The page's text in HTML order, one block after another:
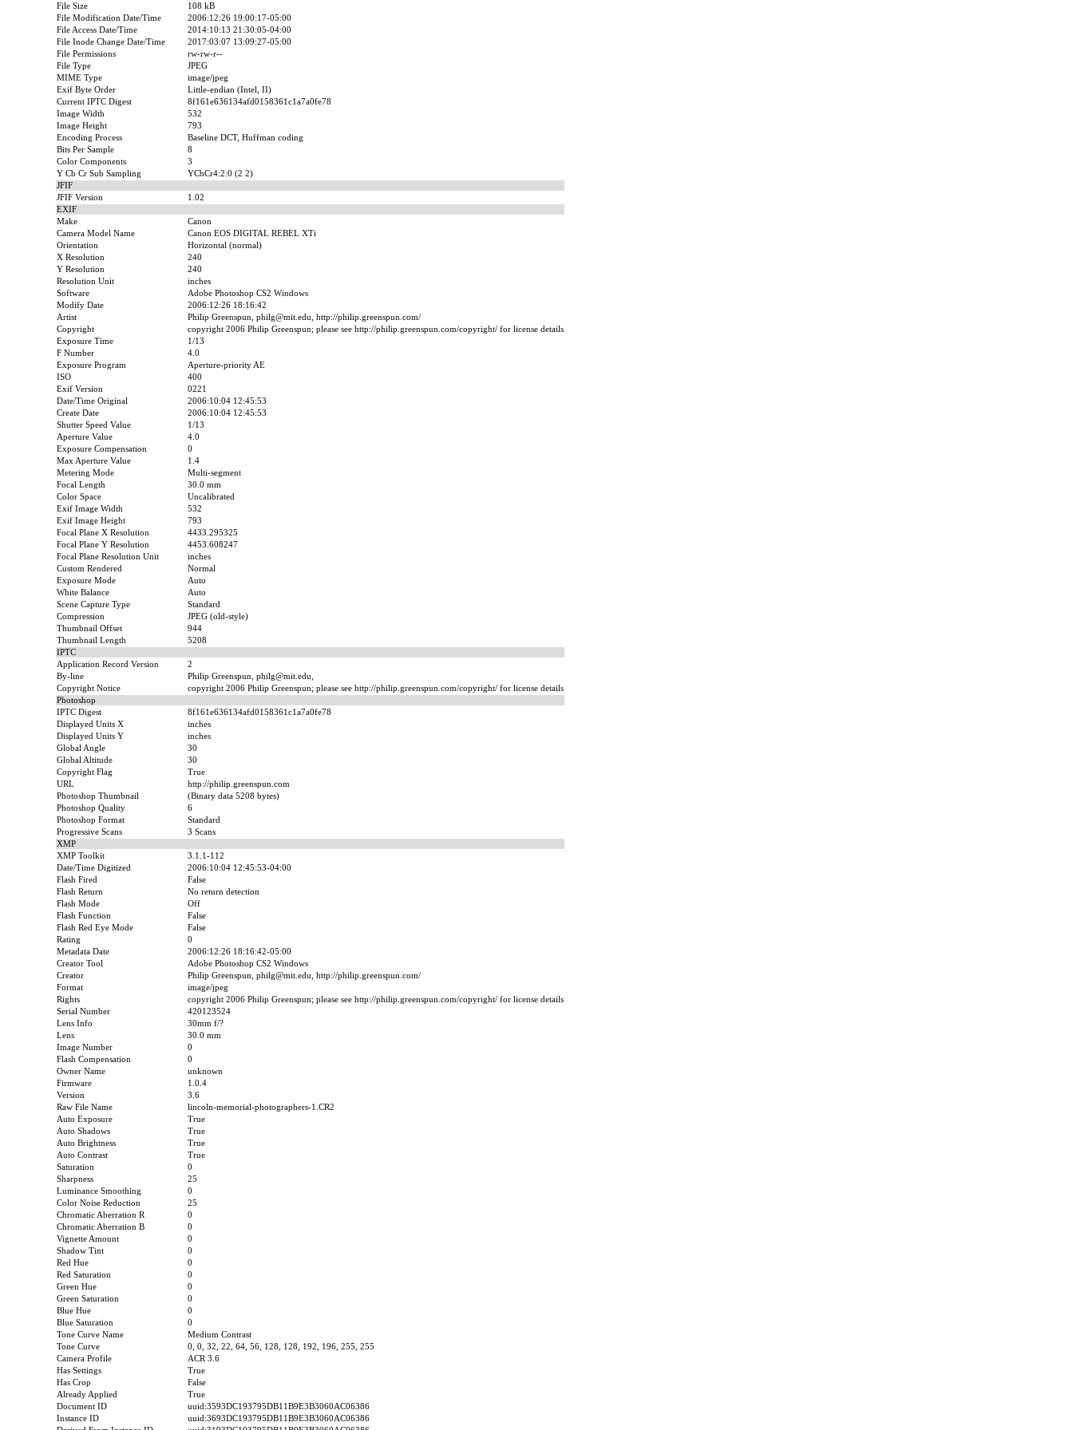
File Size
108 kB
File Modification Date/Time
2006:12:26 19:00:17-05:00
File Access Date/Time
2014:10:13 21:30:05-04:00
File Inode Change Date/Time
2017:03:07 13:09:27-05:00
File Permissions
rw-rw-r--
File Type
JPEG
MIME Type
image/jpeg
Exif Byte Order
Little-endian (Intel, II)
Current IPTC Digest
8f161e636134afd0158361c1a7a0fe78
Image Width
532
Image Height
793
Encoding Process
Baseline DCT, Huffman coding
Bits Per Sample
8
Color Components
3
Y Cb Cr Sub Sampling
YCbCr4:2:0 (2 2)
JFIF
JFIF Version
1.02
EXIF
Make
Canon
Camera Model Name
Canon EOS DIGITAL REBEL XTi
Orientation
Horizontal (normal)
X Resolution
240
Y Resolution
240
Resolution Unit
inches
Software
Adobe Photoshop CS2 Windows
Modify Date
2006:12:26 18:16:42
Artist
Philip Greenspun, philg@mit.edu, http://philip.greenspun.com/
Copyright
copyright 2006 Philip Greenspun; please see http://philip.greenspun.com/copyright/ for license details
Exposure Time
1/13
F Number
4.0
Exposure Program
Aperture-priority AE
ISO
400
Exif Version
0221
Date/Time Original
2006:10:04 12:45:53
Create Date
2006:10:04 12:45:53
Shutter Speed Value
1/13
Aperture Value
4.0
Exposure Compensation
0
Max Aperture Value
1.4
Metering Mode
Multi-segment
Focal Length
30.0 mm
Color Space
Uncalibrated
Exif Image Width
532
Exif Image Height
793
Focal Plane X Resolution
4433.295325
Focal Plane Y Resolution
4453.608247
Focal Plane Resolution Unit
inches
Custom Rendered
Normal
Exposure Mode
Auto
White Balance
Auto
Scene Capture Type
Standard
Compression
JPEG (old-style)
Thumbnail Offset
944
Thumbnail Length
5208
IPTC
Application Record Version
2
By-line
Philip Greenspun, philg@mit.edu,
Copyright Notice
copyright 2006 Philip Greenspun; please see http://philip.greenspun.com/copyright/ for license details
Photoshop
IPTC Digest
8f161e636134afd0158361c1a7a0fe78
Displayed Units X
inches
Displayed Units Y
inches
Global Angle
30
Global Altitude
30
Copyright Flag
True
URL
http://philip.greenspun.com
Photoshop Thumbnail
(Binary data 5208 bytes)
Photoshop Quality
6
Photoshop Format
Standard
Progressive Scans
3 Scans
XMP
XMP Toolkit
3.1.1-112
Date/Time Digitized
2006:10:04 12:45:53-04:00
Flash Fired
False
Flash Return
No return detection
Flash Mode
Off
Flash Function
False
Flash Red Eye Mode
False
Rating
0
Metadata Date
2006:12:26 18:16:42-05:00
Creator Tool
Adobe Photoshop CS2 Windows
Creator
Philip Greenspun, philg@mit.edu, http://philip.greenspun.com/
Format
image/jpeg
Rights
copyright 2006 Philip Greenspun; please see http://philip.greenspun.com/copyright/ for license details
Serial Number
420123524
Lens Info
30mm f/?
Lens
30.0 mm
Image Number
0
Flash Compensation
0
Owner Name
unknown
Firmware
1.0.4
Version
3.6
Raw File Name
lincoln-memorial-photographers-1.CR2
Auto Exposure
True
Auto Shadows
True
Auto Brightness
True
Auto Contrast
True
Saturation
0
Sharpness
25
Luminance Smoothing
0
Color Noise Reduction
25
Chromatic Aberration R
0
Chromatic Aberration B
0
Vignette Amount
0
Shadow Tint
0
Red Hue
0
Red Saturation
0
Green Hue
0
Green Saturation
0
Blue Hue
0
Blue Saturation
0
Tone Curve Name
Medium Contrast
Tone Curve
0, 0, 32, 22, 64, 56, 128, 128, 192, 196, 255, 255
Camera Profile
ACR 3.6
Has Settings
True
Has Crop
False
Already Applied
True
Document ID
uuid:3593DC193795DB11B9E3B3060AC06386
Instance ID
uuid:3693DC193795DB11B9E3B3060AC06386